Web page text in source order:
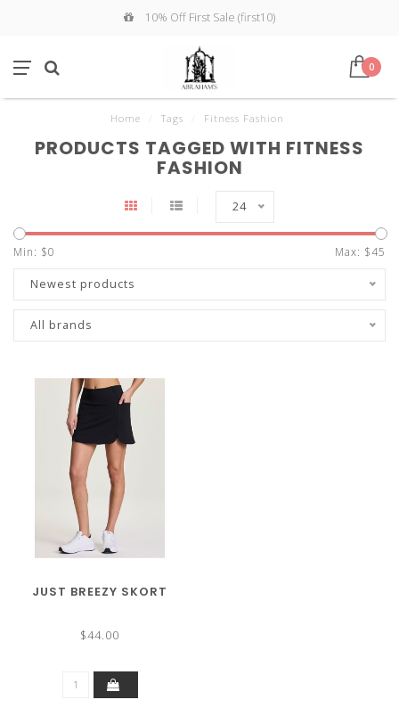
10% Off First Sale (first10)
0
Home Tags Fitness Fashion
PRODUCTS TAGGED WITH FITNESS
FASHION
24
Min: $0 Max: $45
Newest products
All brands
JUST BREEZY SKORT
$44.00